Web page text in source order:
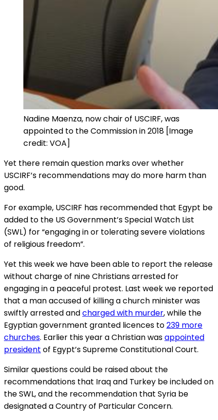
Nadine Maenza, now chair of USCIRF, was
appointed to the Commission in 2018 [Image
credit: VOA]
Yet there remain question marks over whether
USCIRF’s recommendations may do more harm than
good.
For example, USCIRF has recommended that Egypt be
added to the US Government’s Special Watch List
(SWL) for “engaging in or tolerating severe violations
of religious freedom”.
Yet this week we have been able to report the release
without charge of nine Christians arrested for
engaging in a peaceful protest. Last week we reported
that a man accused of killing a church minister was
swiftly arrested andcharged with murder, while the
Egyptian government granted licences to239 more
churches. Earlier this year a Christian wasappointed
president of Egypt’s Supreme Constitutional Court.
Similar questions could be raised about the
recommendations that Iraq and Turkey be included on
the SWL, and the recommendation that Syria be
designated a Country of Particular Concern.